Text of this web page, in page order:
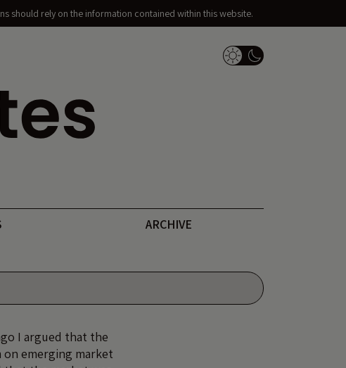
should rely on the information contained within this website.
Dark Mode Switch
ARCHIVE
I argued that the
emerging market